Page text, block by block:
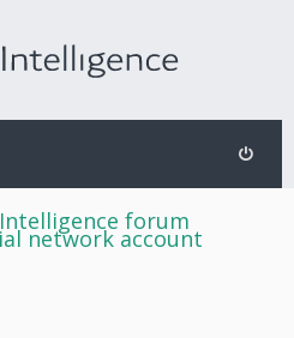
forum
network account